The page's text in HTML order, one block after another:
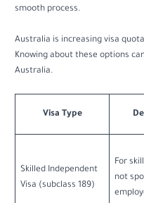
smooth process.
Australia is increasing visa
Knowing about these options
Australia.
Visa Type
Skilled Independent
Visa (subclass 189)
For
not